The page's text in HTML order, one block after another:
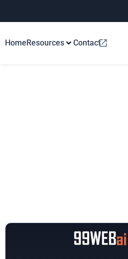
HomeResources Contact